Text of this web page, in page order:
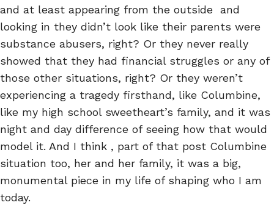
and at least appearing from the outside and
looking in they didn’t look like their parents were
substance abusers, right? Or they never really
showed that they had financial struggles or any of
those other situations, right? Or they weren’t
experiencing a tragedy firsthand, like Columbine,
like my high school sweetheart’s family, and it was
night and day difference of seeing how that would
model it. And I think , part of that post Columbine
situation too, her and her family, it was a big,
monumental piece in my life of shaping who I am
today.